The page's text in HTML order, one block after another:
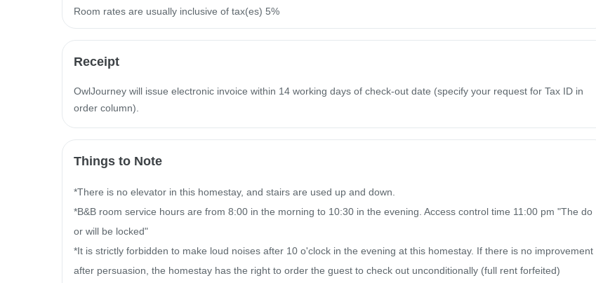
Room rates are usually inclusive of tax(es) 5%
Receipt
OwlJourney will issue electronic invoice within 14 working days of check-out date (specify your request for Tax ID in
order column).
Things to Note
*There is no elevator in this homestay, and stairs are used up and down.
*B&B room service hours are from 8:00 in the morning to 10:30 in the evening. Access control time 11:00 pm "The do
or will be locked"
*It is strictly forbidden to make loud noises after 10 o'clock in the evening at this homestay. If there is no improvement
after persuasion, the homestay has the right to order the guest to check out unconditionally (full rent forfeited)